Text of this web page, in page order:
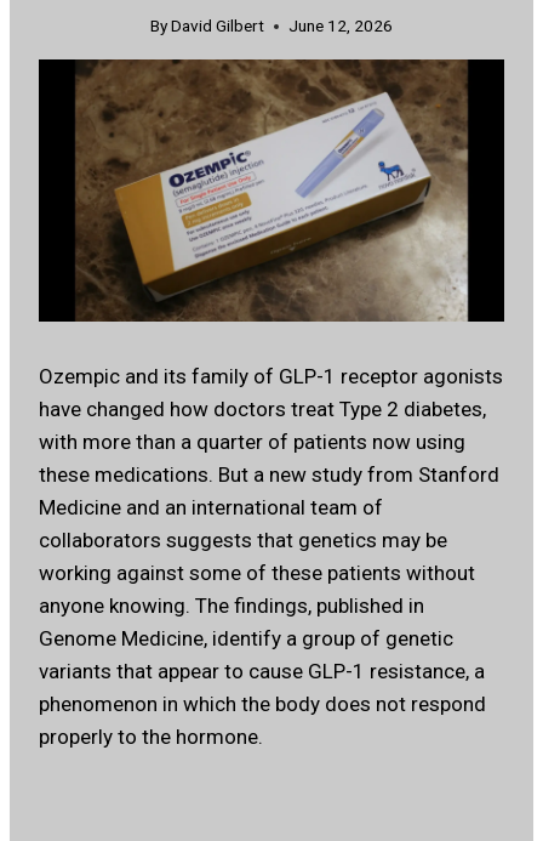
ByDavid Gilbert June 12, 2026
Ozempic and its family of GLP-1 receptor agonists
have changed how doctors treat Type 2 diabetes,
with more than a quarter of patients now using
these medications. But a new study from Stanford
Medicine and an international team of
collaborators suggests that genetics may be
working against some of these patients without
anyone knowing. The findings, published in
Genome Medicine, identify a group of genetic
variants that appear to cause GLP-1 resistance, a
phenomenon in which the body does not respond
properly to the hormone.